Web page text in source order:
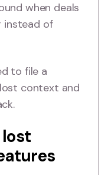
when deals
instead of
to file a
context and